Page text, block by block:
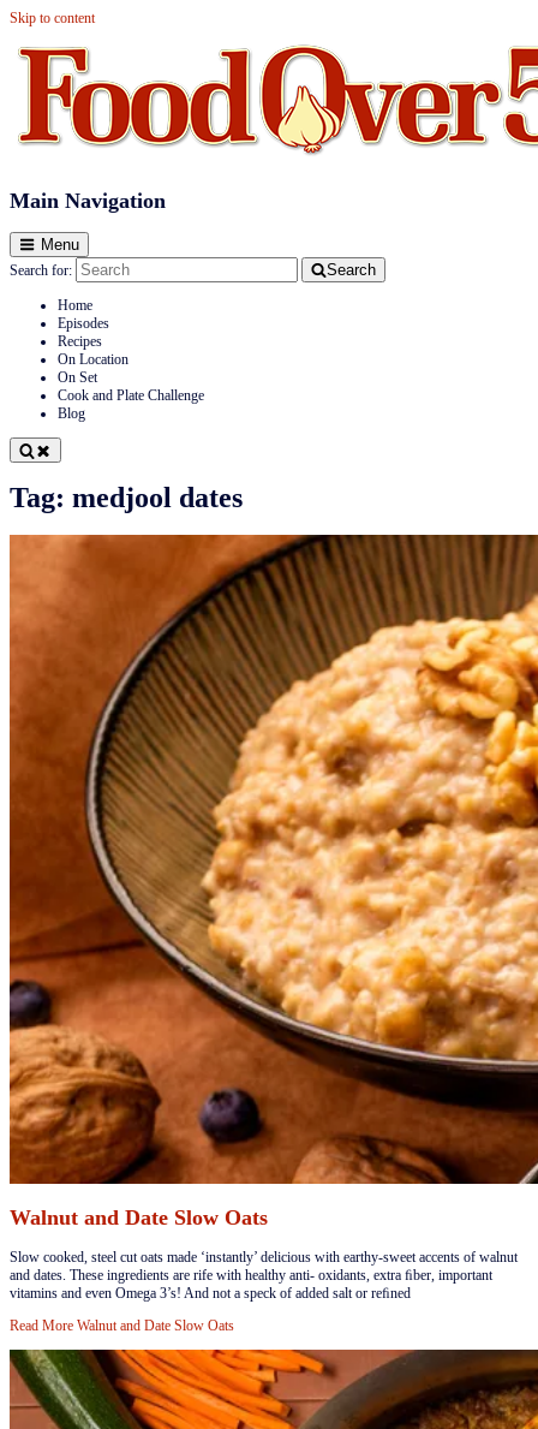
Skip to content
Food Over 50
Main Navigation
Menu
Search for: Search
Home
Episodes
Recipes
On Location
On Set
Cook and Plate Challenge
Blog
Tag: medjool dates
Walnut and Date Slow Oats
​Slow cooked, steel cut oats made ‘instantly’ delicious with earthy-sweet accents of walnut
and dates. These ingredients are rife with healthy anti- oxidants, extra ﬁber, important
vitamins and even Omega 3’s! And not a speck of added salt or reﬁned
Read More Walnut and Date Slow Oats